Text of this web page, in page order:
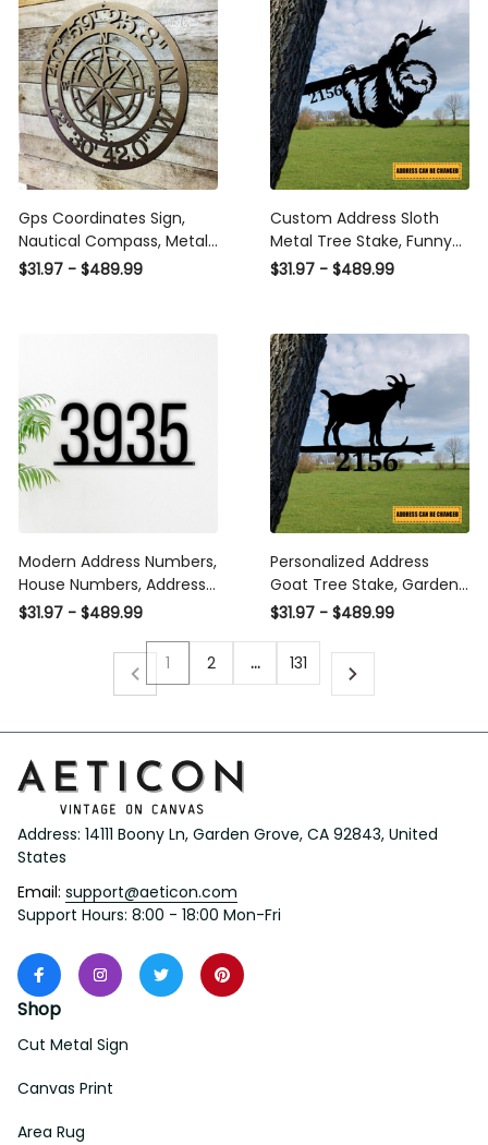
Laser Cut Metal Signs
Custom Gift Ideas
Gift Ideas
Gps Coordinates Sign,
Nautical Compass, Metal
Wall Art, Latitude
$31.97 - $489.99
Custom Address Sloth
Metal Tree Stake, Funny
Metal Art, Garden Decor
$31.97 - $489.99
Modern Address Numbers,
House Numbers, Address
Sign, Address Plaque,
Metal Address Number,
Metal Address Sign Laser
Cut Metal Signs Custom
$31.97 - $489.99
Personalized Address
Goat Tree Stake, Garden
Decor, Gift For Dad Laser
Gift Ideas
$31.97 - $489.99
1 2 … 131
Address: 14111 Boony Ln, Garden Grove, CA 92843, United
States
Email: support@aeticon.com
Support Hours: 8:00 - 18:00 Mon-Fri
Shop
Cut Metal Sign
Canvas Print
Area Rug